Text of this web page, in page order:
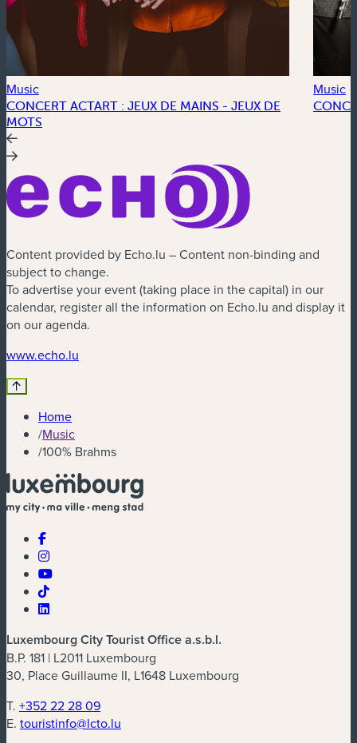
Music
CONCERT ACTART : JEUX DE MAINS - JEUX DE
MOTS
Music
Content provided by Echo.lu – Content non-binding and
subject to change.
To advertise your event (taking place in the capital) in our
calendar, register all the information on Echo.lu and display it
on our agenda.
www.echo.lu
Home
/Music
/100% Brahms
Luxembourg City Tourist Office a.s.b.l.
B.P. 181 | L2011 Luxembourg
30, Place Guillaume II, L1648 Luxembourg
T. +352 22 28 09
E. touristinfo@lcto.lu